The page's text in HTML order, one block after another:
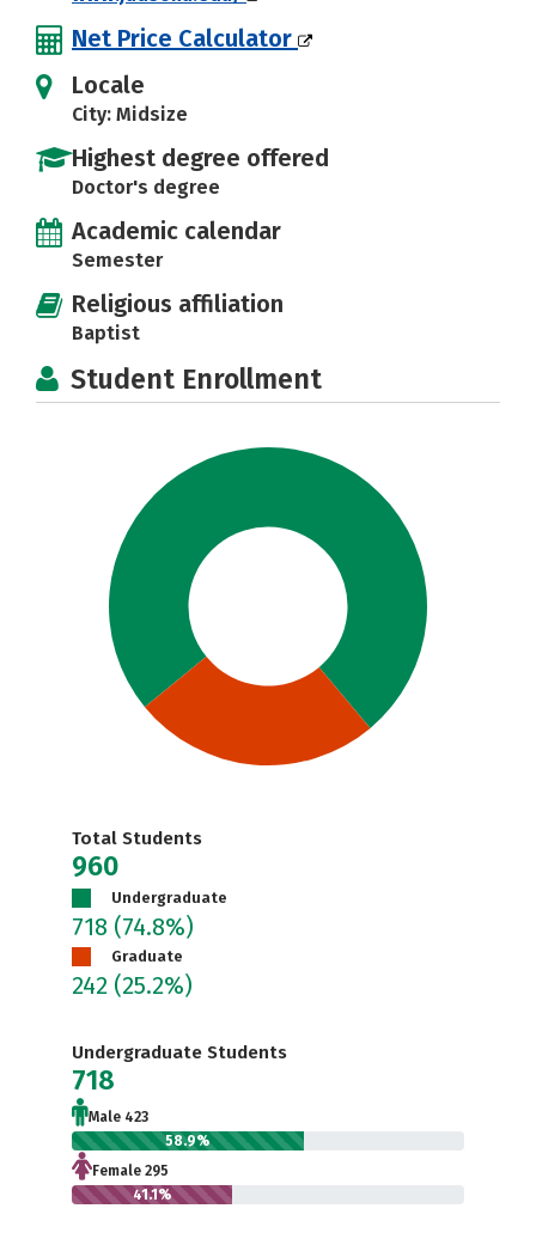
Net Price Calculator
Locale
City: Midsize
Highest degree offered
Doctor's degree
Academic calendar
Semester
Religious affiliation
Baptist
Student Enrollment
Total Students
960
Undergraduate
718 (74.8%)
Graduate
242 (25.2%)
Undergraduate Students
718
Male 423
58.9%
Female 295
41.1%